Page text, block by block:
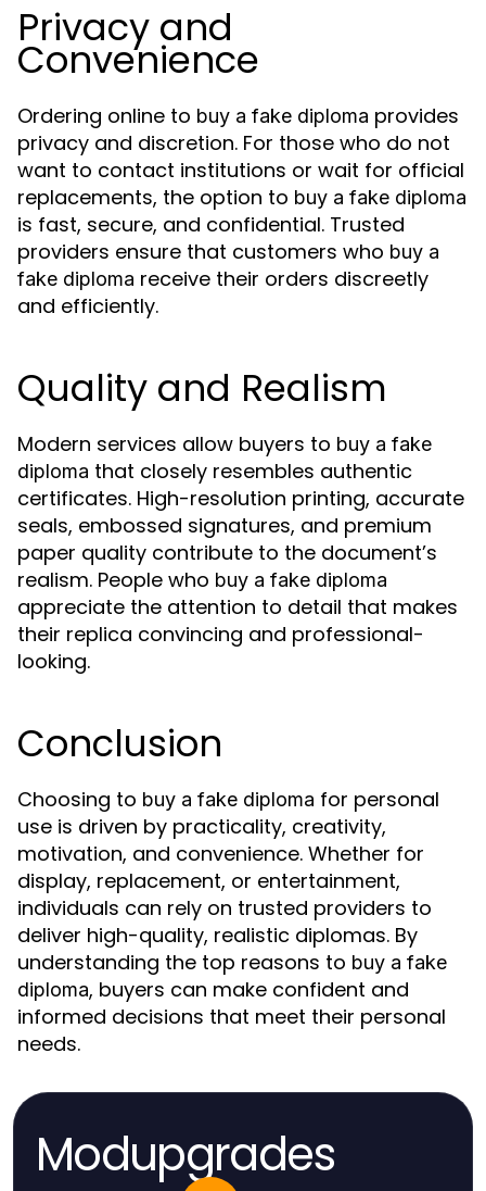
Privacy and
Convenience
Ordering online to buy a fake diploma provides
privacy and discretion. For those who do not
want to contact institutions or wait for official
replacements, the option to buy a fake diploma
is fast, secure, and confidential. Trusted
providers ensure that customers who buy a
fake diploma receive their orders discreetly
and efficiently.
Quality and Realism
Modern services allow buyers to buy a fake
diploma that closely resembles authentic
certificates. High-resolution printing, accurate
seals, embossed signatures, and premium
paper quality contribute to the document’s
realism. People who buy a fake diploma
appreciate the attention to detail that makes
their replica convincing and professional-
looking.
Conclusion
Choosing to buy a fake diploma for personal
use is driven by practicality, creativity,
motivation, and convenience. Whether for
display, replacement, or entertainment,
individuals can rely on trusted providers to
deliver high-quality, realistic diplomas. By
understanding the top reasons to buy a fake
diploma, buyers can make confident and
informed decisions that meet their personal
needs.
Modupgrades